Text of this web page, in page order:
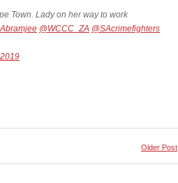
Town. Lady on her way to work
@WCCC_ZA @SAcrimefighters
Older Post